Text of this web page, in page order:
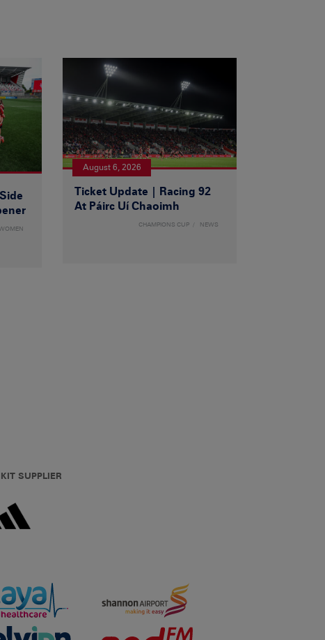
August 6, 2026
Ticket Update | Racing 92
At Páirc Uí Chaoimh
CHAMPIONS CUP NEWS
SUPPLIER